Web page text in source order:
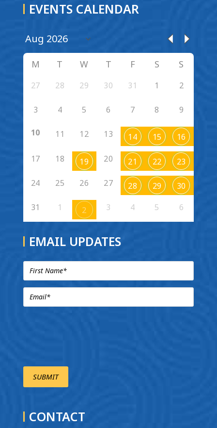
EVENTS CALENDAR
M T W T F S S
27 28 29 30 31 1 2
3 4 5 6 7 8 9
10 11 12 13 14 15 16
17 18 19 20 21 22 23
24 25 26 27 28 29 30
31 1 2 3 4 5 6
EMAIL UPDATES
CONTACT